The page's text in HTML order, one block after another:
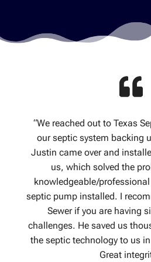
“We reached out to Texas
our septic system backing
Justin came over and
us, which solved the
knowledgeable/
septic pump installed. I
Sewer if you are having
challenges. He saved us
the septic technology to us
Great